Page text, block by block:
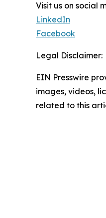
Visit us on social
LinkedIn
Facebook
Legal Disclaimer:
EIN Presswire
images, videos,
related to this